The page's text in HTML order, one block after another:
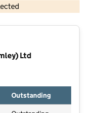
copyright and database rights 2026
Ltd
Outstanding